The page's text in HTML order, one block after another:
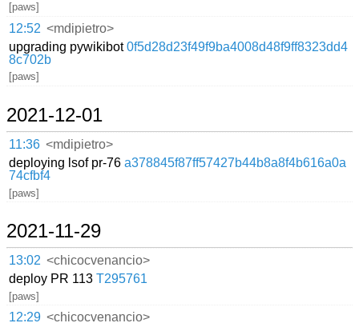
[paws]
12:52 <mdipietro>
upgrading pywikibot0f5d28d23f49f9ba4008d48f9ff8323dd4
8c702b
[paws]
2021-12-01
11:36 <mdipietro>
deploying lsof pr-76a378845f87ff57427b44b8a8f4b616a0a
74cfbf4
[paws]
2021-11-29
13:02 <chicocvenancio>
deploy PR 113T295761
[paws]
12:29 <chicocvenancio>